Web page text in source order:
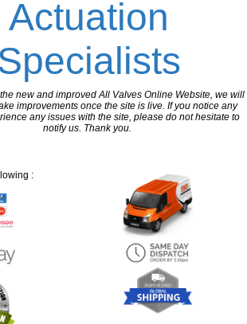
Actuation
new and improved All Valves Online Website, we will
improvements once the site is live. If you notice any
any issues with the site, please do not hesitate to
notify us. Thank you.
: